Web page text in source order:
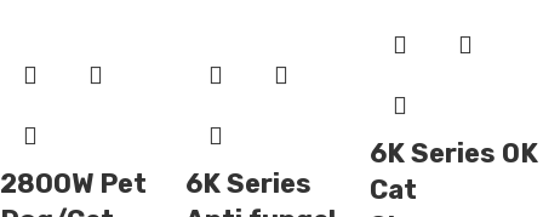
2800W Pet
6K Series
6K Series OK
Cat